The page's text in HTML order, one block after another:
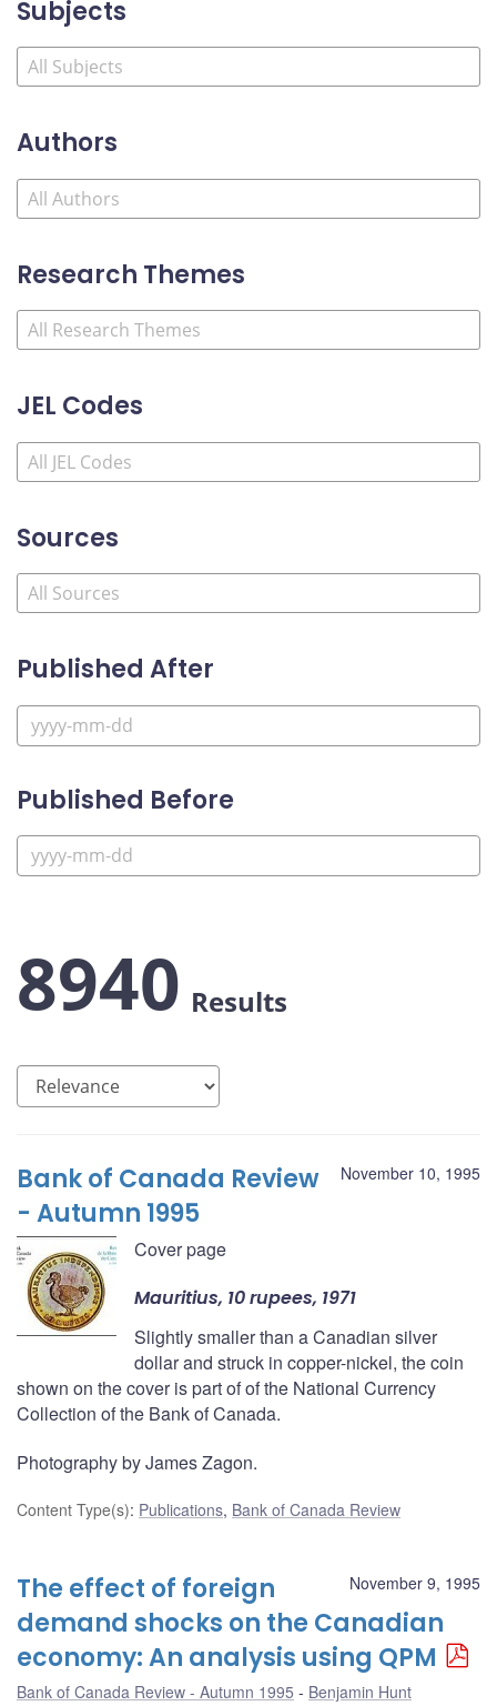
Subjects
Authors
Research Themes
JEL Codes
Sources
Published After
Published Before
8940 Results
November 10, 1995
Bank of Canada Review
- Autumn 1995
Cover page
Mauritius, 10 rupees, 1971
Slightly smaller than a Canadian silver
dollar and struck in copper-nickel, the coin
shown on the cover is part of of the National Currency
Collection of the Bank of Canada.
Photography by James Zagon.
Content Type(s): Publications, Bank of Canada Review
November 9, 1995
The effect of foreign
demand shocks on the Canadian
economy: An analysis using QPM
Bank of Canada Review - Autumn 1995 Benjamin Hunt